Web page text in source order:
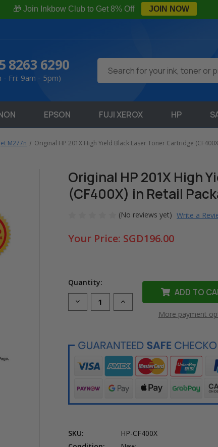
🎁 Join Inkbow Club to Get 8% Off JOIN NOW
8263 6290
- Fri: 9am - 5pm)
EPSON FUJI XEROX HP
M277n Original HP 201X High Yield Black Laser Toner Cartridge
Original HP 201X High
(CF400X) in Retail
(No reviews yet) Write a
Your Price: SGD196.00
Quantity:
Decrease
Quantity
High
Yield
Laser
Toner
Cartridge
(CF400X)
in
Packaging
Increase
Quantity
High
Yield
Black
Laser
Toner
Cartridge
(CF400X)
in
Packaging
More payment
SKU:
HP-CF400X